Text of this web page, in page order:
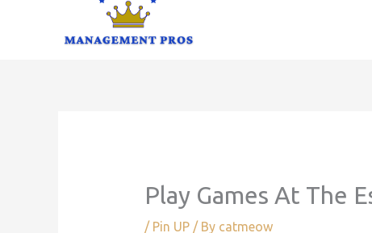
Play Games At The
/ Pin UP/ By catmeow